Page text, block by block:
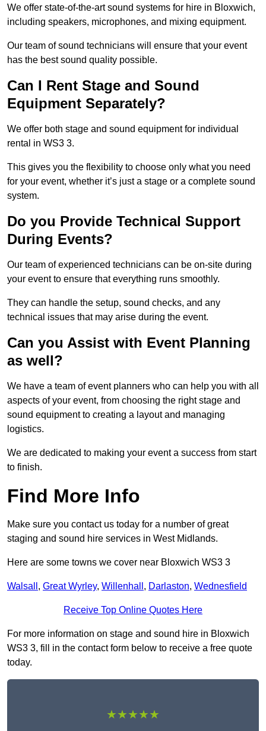
We offer state-of-the-art sound systems for hire in Bloxwich,
including speakers, microphones, and mixing equipment.
Our team of sound technicians will ensure that your event
has the best sound quality possible.
Can I Rent Stage and Sound
Equipment Separately?
We offer both stage and sound equipment for individual
rental in WS3 3.
This gives you the flexibility to choose only what you need
for your event, whether it’s just a stage or a complete sound
system.
Do you Provide Technical Support
During Events?
Our team of experienced technicians can be on-site during
your event to ensure that everything runs smoothly.
They can handle the setup, sound checks, and any
technical issues that may arise during the event.
Can you Assist with Event Planning
as well?
We have a team of event planners who can help you with all
aspects of your event, from choosing the right stage and
sound equipment to creating a layout and managing
logistics.
We are dedicated to making your event a success from start
to finish.
Find More Info
Make sure you contact us today for a number of great
staging and sound hire services in West Midlands.
Here are some towns we cover near Bloxwich WS3 3
Walsall , Great Wyrley, Willenhall , Darlaston, Wednesfield
Receive Top Online Quotes Here
For more information on stage and sound hire in Bloxwich
WS3 3, fill in the contact form below to receive a free quote
today.
★★★★★